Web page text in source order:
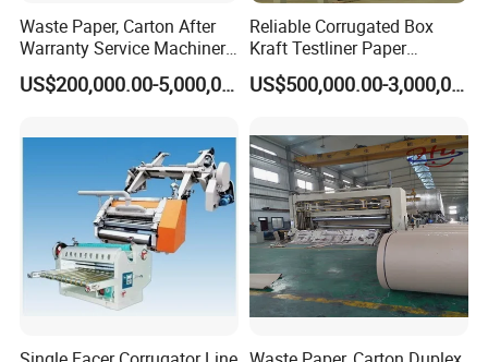
Waste Paper, Carton After
Warranty Service Machinery
Corrugated Paper Making
Machine
US$200,000.00-5,000,000.00
Reliable Corrugated Box
Kraft Testliner Paper
Machine for Fast
Production Needs
US$500,000.00-3,000,000.00